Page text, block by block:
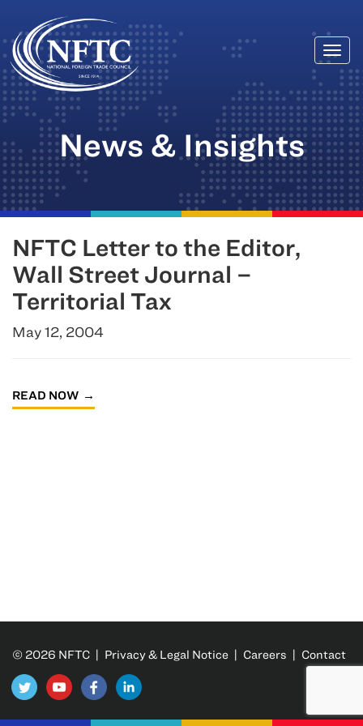
Skip
to
content
News & Insights
NFTC Letter to the Editor,
Wall Street Journal –
Territorial Tax
May 12, 2004
READ NOW
© 2026 NFTC | Privacy & Legal Notice | Careers | Contact